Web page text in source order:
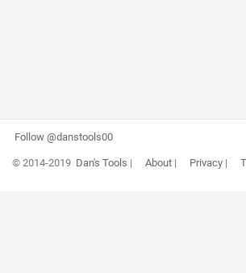
Follow @danstools00
© 2014-2019 Dan's Tools | About| Privacy|